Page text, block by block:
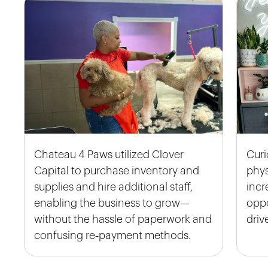
Chateau 4 Paws utilized Clover
Capital to purchase inventory and
supplies and hire additional staff,
enabling the business to grow—
without the hassle of paperwork and
confusing re‑payment methods.